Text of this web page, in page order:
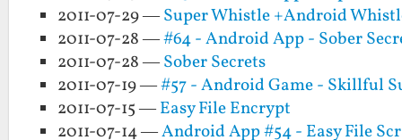
2011-07-29 —Super Whistle +Android
2011-07-28 —#64 - Android App - Sober
2011-07-28 —Sober Secrets
2011-07-19 —#57 - Android Game - Skillful
2011-07-15 —Easy File Encrypt
2011-07-14 —Android App #54 - Easy File